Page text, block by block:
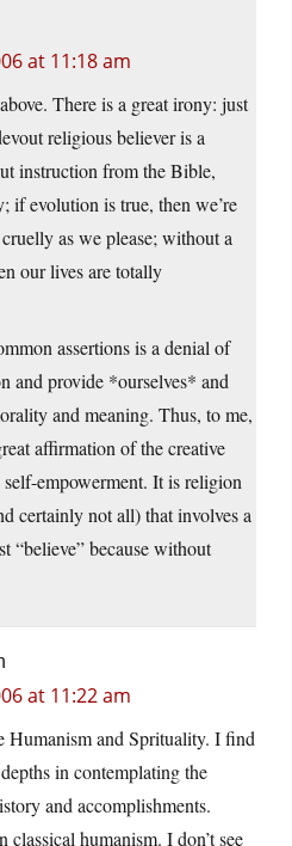
at 11:18 am
There is a great irony: just
religious believer is a
instruction from the Bible,
if evolution is true, then we’re
as we please; without a
our lives are totally
assertions is a denial of
and provide *ourselves* and
and meaning. Thus, to me,
affirmation of the creative
empowerment. It is religion
certainly not all) that involves a
“believe” because without
at 11:22 am
Humanism and Sprituality. I find
in contemplating the
and accomplishments.
humanism. I don’t see